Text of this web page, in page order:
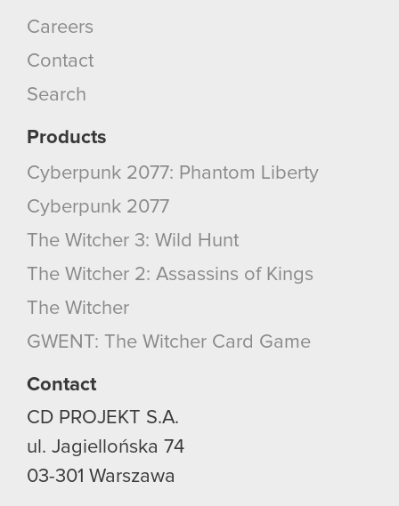
them in the “Settings” menu below.
Careers
Contact
Search
Products
Cyberpunk 2077: Phantom Liberty
Cyberpunk 2077
The Witcher 3: Wild Hunt
The Witcher 2: Assassins of Kings
The Witcher
GWENT: The Witcher Card Game
Contact
CD PROJEKT S.A.
ul. Jagiellońska 74
03-301 Warszawa